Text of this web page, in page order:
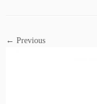
← Previous